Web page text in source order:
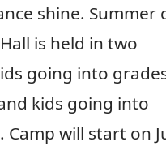
shine. Summer
is held in two
going into
kids going into
Camp will start on